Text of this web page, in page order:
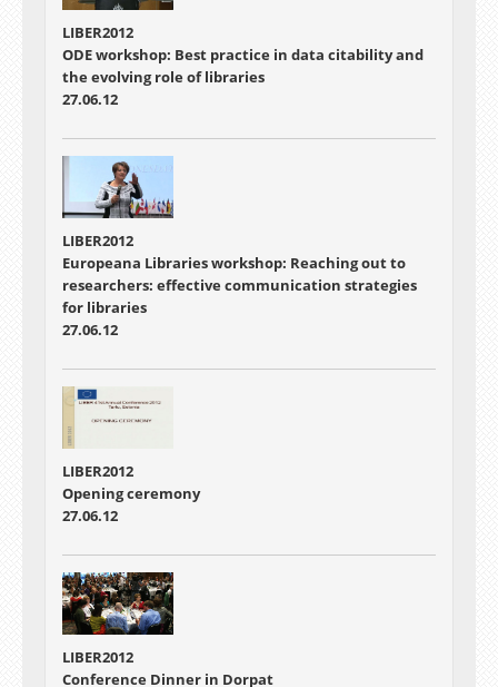
LIBER2012
ODE workshop: Best practice in data citability and
the evolving role of libraries
27.06.12
LIBER2012
Europeana Libraries workshop: Reaching out to
researchers: effective communication strategies
for libraries
27.06.12
LIBER2012
Opening ceremony
27.06.12
LIBER2012
Conference Dinner in Dorpat